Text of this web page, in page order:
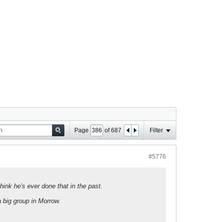
Page of687 Filter
#5776
he's ever done that in the past.
group in Morrow.